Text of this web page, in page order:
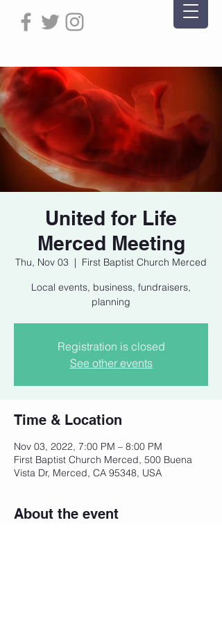
United for Life
Merced Meeting
Thu, Nov 03
  |
First Baptist Church Merced
Local events, business, fundraisers,
planning
Registration is closed
See other events
Time & Location
Nov 03, 2022, 7:00 PM – 8:00 PM
First Baptist Church Merced, 500 Buena
Vista Dr, Merced, CA 95348, USA
About the event